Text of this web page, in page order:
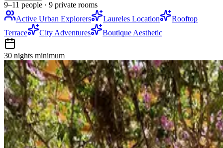
9–11 people · 9 private rooms
Active Urban Explorers
Laureles Location
Rooftop
Terrace
City Adventures Boutique Aesthetic
30 nights minimum